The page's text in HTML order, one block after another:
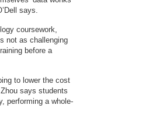
says.
coursework,
not as challenging
before a
to lower the cost
says students
performing a whole-